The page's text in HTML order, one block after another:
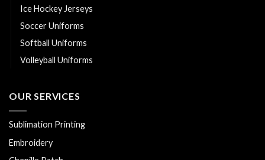
Ice Hockey Jerseys
Soccer Uniforms
Softball Uniforms
Volleyball Uniforms
OUR SERVICES
Sublimation Printing
Embroidery